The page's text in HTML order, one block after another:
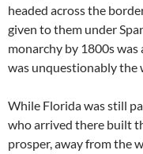
headed across the
given to them under
monarchy by 1800s was
was unquestionably the
While Florida was still
who arrived there built
prosper, away from the